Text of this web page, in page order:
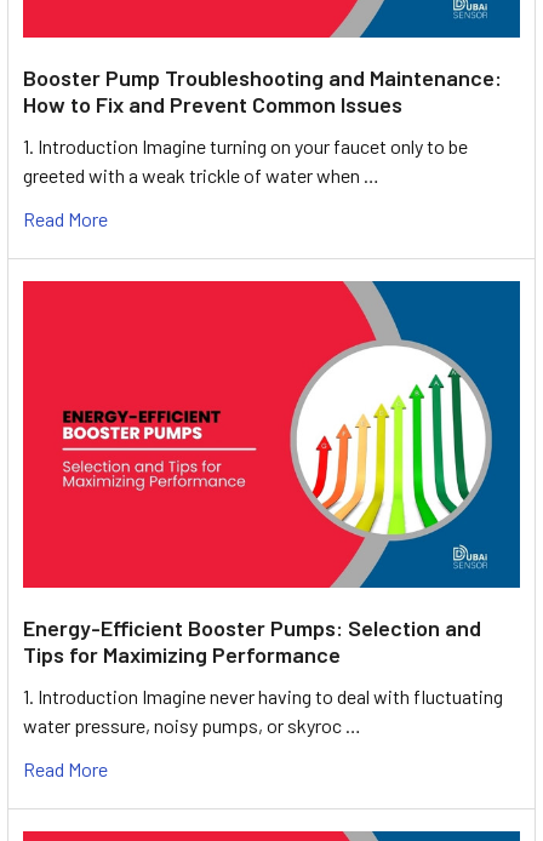
Booster Pump Troubleshooting and Maintenance:
How to Fix and Prevent Common Issues
1. Introduction Imagine turning on your faucet only to be
greeted with a weak trickle of water when …
Read More
Energy-Efficient Booster Pumps: Selection and
Tips for Maximizing Performance
1. Introduction Imagine never having to deal with fluctuating
water pressure, noisy pumps, or skyroc …
Read More